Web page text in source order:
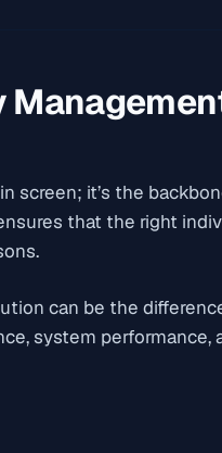
screen; it’s the
that the right
can be the
system performance,